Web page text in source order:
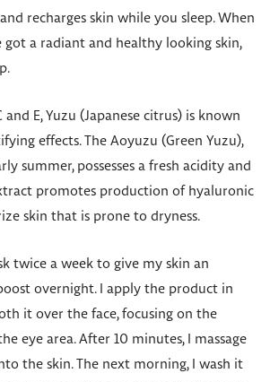
recharges skin while you sleep. When
got a radiant and healthy looking skin,
and E, Yuzu (Japanese citrus) is known
effects. The Aoyuzu (Green Yuzu),
summer, possesses a fresh acidity and
promotes production of hyaluronic
skin that is prone to dryness.
twice a week to give my skin an
overnight. I apply the product in
it over the face, focusing on the
eye area. After 10 minutes, I massage
the skin. The next morning, I wash it